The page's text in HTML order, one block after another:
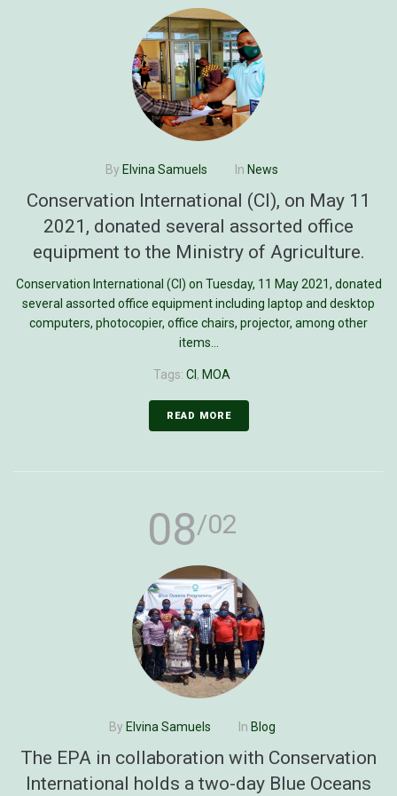
By Elvina Samuels In News
Conservation International (CI), on May 11
2021, donated several assorted office
equipment to the Ministry of Agriculture.
Conservation International (CI) on Tuesday, 11 May 2021, donated
several assorted office equipment including laptop and desktop
computers, photocopier, office chairs, projector, among other
items...
Tags: CI , MOA
READ MORE
08/02
By Elvina Samuels In Blog
The EPA in collaboration with Conservation
International holds a two-day Blue Oceans